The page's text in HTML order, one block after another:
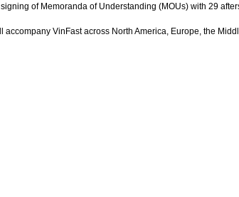
of Memoranda of Understanding (MOUs) with 29
VinFast across North America, Europe, the